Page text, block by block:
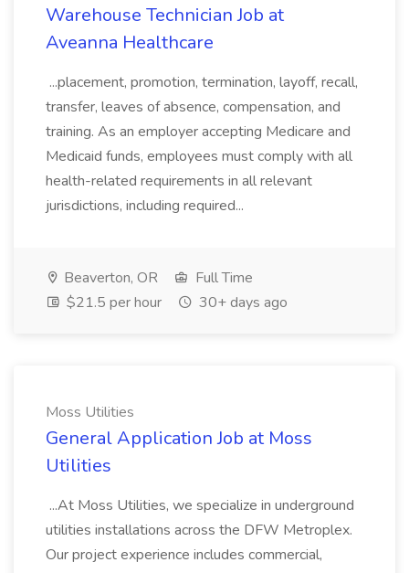
Warehouse Technician Job at
Aveanna Healthcare
...placement, promotion, termination, layoff, recall,
transfer, leaves of absence, compensation, and
training. As an employer accepting Medicare and
Medicaid funds, employees must comply with all
health-related requirements in all relevant
jurisdictions, including required...
Beaverton, OR
Full Time
$21.5 per hour
30+ days ago
Moss Utilities
General Application Job at Moss
Utilities
...At Moss Utilities, we specialize in underground
utilities installations across the DFW Metroplex.
Our project experience includes commercial,